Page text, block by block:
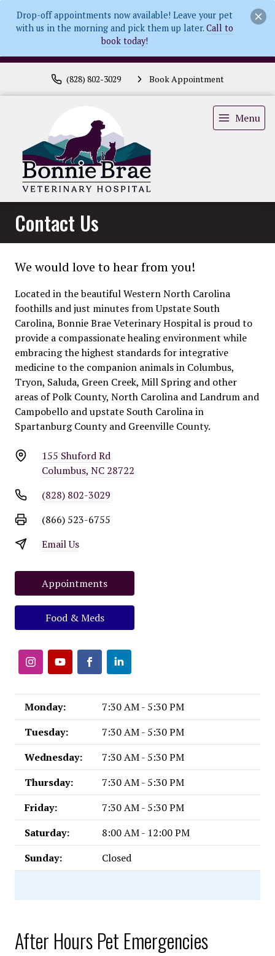
Drop-off appointments now available! Leave your pet
with us in the morning and pick them up later. Call to
book today!
(828) 802-3029 Book Appointment
Menu
Contact Us
We would love to hear from you!
Located in the beautiful Western North Carolina
foothills and just minutes from Upstate South
Carolina, Bonnie Brae Veterinary Hospital is proud to
provide a compassionate healing environment while
embracing the highest standards for integrative
medicine to the companion animals in Columbus,
Tryon, Saluda, Green Creek, Mill Spring and other
areas of Polk County, North Carolina and Landrum and
Campobello and upstate South Carolina in
Spartanburg County and Greenville County.
155 Shuford Rd
Columbus, NC 28722
(828) 802-3029
(866) 523-6755
Email Us
Appointments
Food & Meds
Monday:
7:30 AM - 5:30 PM
Tuesday:
7:30 AM - 5:30 PM
Wednesday:
7:30 AM - 5:30 PM
Thursday:
7:30 AM - 5:30 PM
Friday:
7:30 AM - 5:30 PM
Saturday:
8:00 AM - 12:00 PM
Sunday:
Closed
After Hours Pet Emergencies